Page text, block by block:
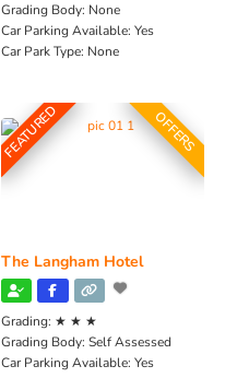
Grading Body: None
Car Parking Available: Yes
Car Park Type: None
FEATURED OFFERS
The Langham Hotel
Grading: ★ ★ ★
Grading Body: Self Assessed
Car Parking Available: Yes